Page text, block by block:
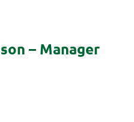
– Manager